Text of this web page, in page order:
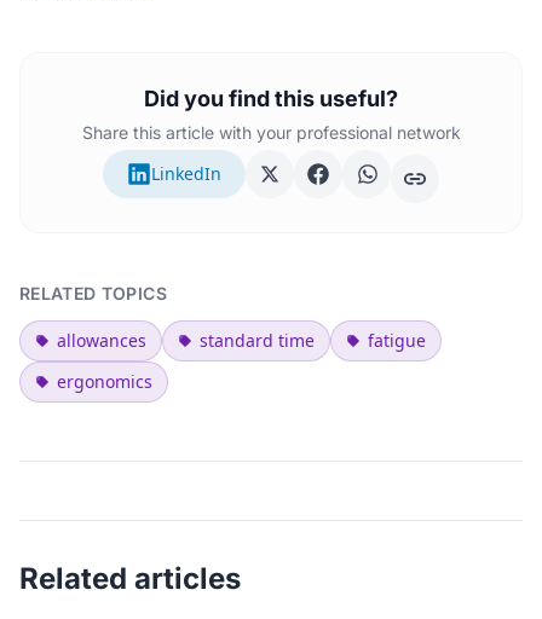
Did you find this useful?
Share this article with your professional network
LinkedIn
RELATED TOPICS
allowances standard time
fatigue
ergonomics
Related articles